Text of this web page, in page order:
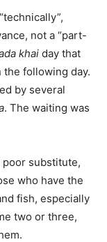
not a “part-
khai day that
following day.
by several
. The waiting was
substitute,
who have the
fish, especially
two or three,